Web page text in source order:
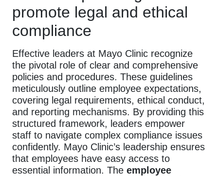
promote legal and ethical
compliance
Effective leaders at Mayo Clinic recognize
the pivotal role of clear and comprehensive
policies and procedures. These guidelines
meticulously outline employee expectations,
covering legal requirements, ethical conduct,
and reporting mechanisms. By providing this
structured framework, leaders empower
staff to navigate complex compliance issues
confidently. Mayo Clinic’s leadership ensures
that employees have easy access to
essential information. The employee